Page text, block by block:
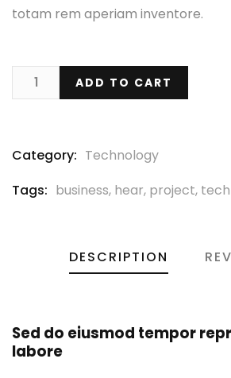
totam rem aperiam inventore.
ADD TO CART
Category: Technology
Tags: business, hear, project,
DESCRIPTION
Sed do eiusmod tempor
labore